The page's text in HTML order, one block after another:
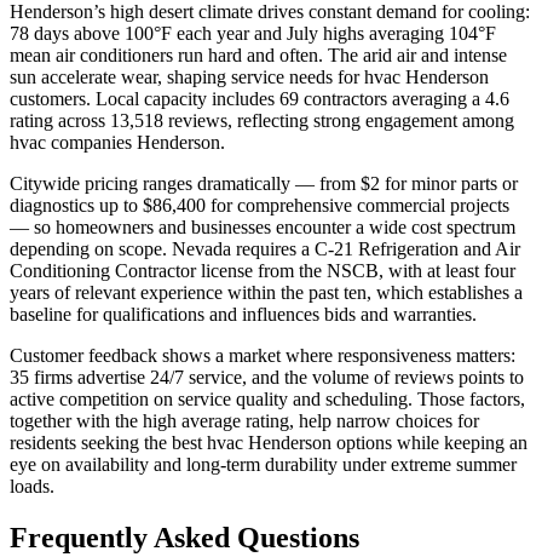
Henderson’s high desert climate drives constant demand for cooling:
78 days above 100°F each year and July highs averaging 104°F
mean air conditioners run hard and often. The arid air and intense
sun accelerate wear, shaping service needs for hvac Henderson
customers. Local capacity includes 69 contractors averaging a 4.6
rating across 13,518 reviews, reflecting strong engagement among
hvac companies Henderson.
Citywide pricing ranges dramatically — from $2 for minor parts or
diagnostics up to $86,400 for comprehensive commercial projects
— so homeowners and businesses encounter a wide cost spectrum
depending on scope. Nevada requires a C-21 Refrigeration and Air
Conditioning Contractor license from the NSCB, with at least four
years of relevant experience within the past ten, which establishes a
baseline for qualifications and influences bids and warranties.
Customer feedback shows a market where responsiveness matters:
35 firms advertise 24/7 service, and the volume of reviews points to
active competition on service quality and scheduling. Those factors,
together with the high average rating, help narrow choices for
residents seeking the best hvac Henderson options while keeping an
eye on availability and long-term durability under extreme summer
loads.
Frequently Asked Questions